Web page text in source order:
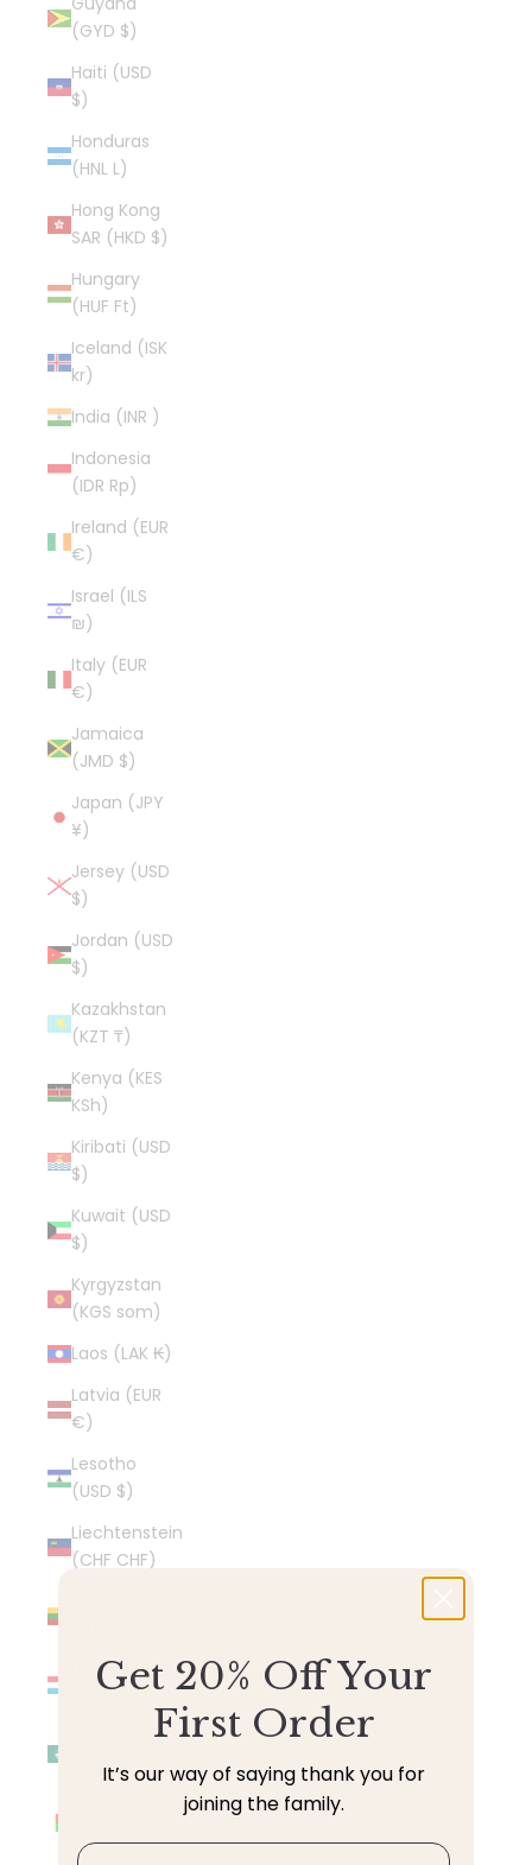
(GYD $)
Haiti (USD
$)
Honduras
(HNL L)
Hong Kong
SAR (HKD $)
Hungary
(HUF Ft)
Iceland (ISK
kr)
India (INR ₹)
Indonesia
(IDR Rp)
Ireland (EUR
€)
Israel (ILS
₪)
Italy (EUR
€)
Jamaica
(JMD $)
Japan (JPY
¥)
Jersey (USD
$)
Jordan (USD
$)
Kazakhstan
(KZT ₸)
Kenya (KES
KSh)
Kiribati (USD
$)
Kuwait (USD
$)
Kyrgyzstan
(KGS som)
Laos (LAK ₭)
Latvia (EUR
€)
Lesotho
(USD $)
Liechtenstein
(CHF CHF)
Luxembourg
Macao SAR
(MOP P)
Get 20% Off Your
First Order
It’s our way of saying thank you for
joining the family.
Email